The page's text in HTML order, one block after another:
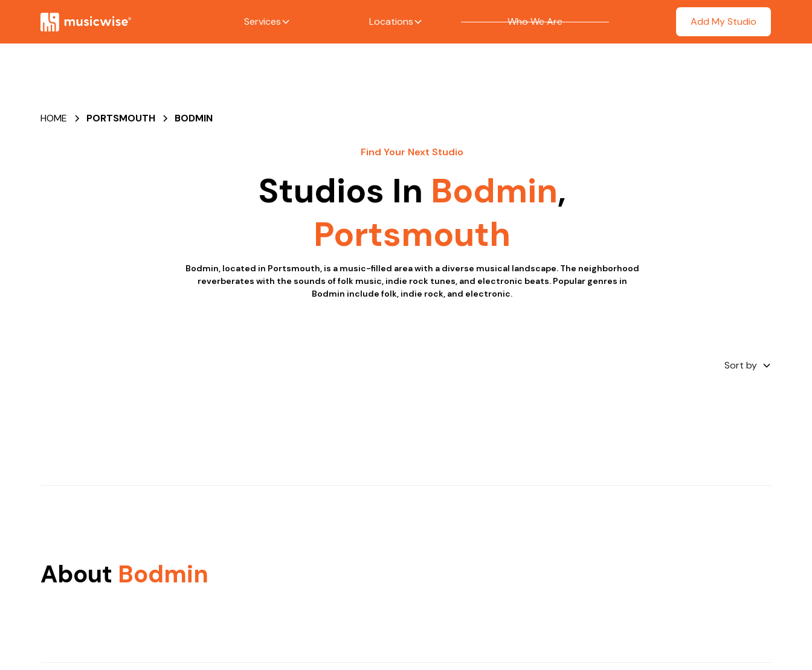
Services Locations Who We Are Add My Studio
HOME PORTSMOUTH BODMIN
Find Your Next Studio
Studios In Bodmin,
Portsmouth
Bodmin, located in Portsmouth, is a music-filled area with a diverse musical landscape. The neighborhood
reverberates with the sounds of folk music, indie rock tunes, and electronic beats. Popular genres in
Bodmin include folk, indie rock, and electronic.
Sort by
About Bodmin